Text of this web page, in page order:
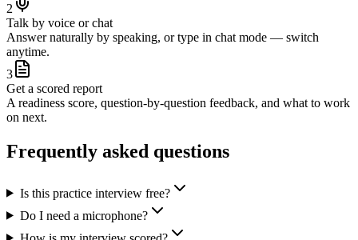
2
Talk by voice or chat
Answer naturally by speaking, or type in chat mode — switch
anytime.
3
Get a scored report
A readiness score, question-by-question feedback, and what to work
on next.
Frequently asked questions
Is this practice interview free?
Do I need a microphone?